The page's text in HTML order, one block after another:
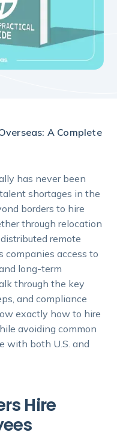
A Complete
has never been
shortages in the
borders to hire
through relocation
remote
companies access to
long-term
through the key
and compliance
exactly how to hire
avoiding common
with both U.S. and
Hire